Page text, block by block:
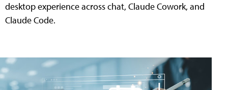
desktop experience across chat, Claude Cowork, and
Claude Code.